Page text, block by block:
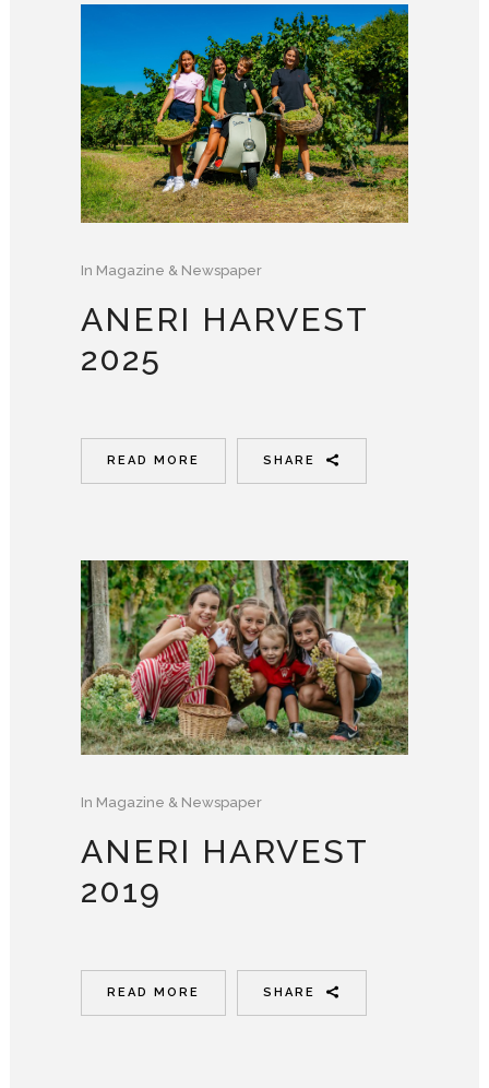
In Magazine & Newspaper
ANERI HARVEST
2025
READ MORE SHARE
In Magazine & Newspaper
ANERI HARVEST
2019
READ MORE SHARE